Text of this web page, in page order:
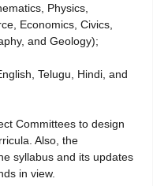
Physics,
Economics, Civics,
and Geology);
Telugu, Hindi, and
Committees to design
Also, the
syllabus and its updates
in view.